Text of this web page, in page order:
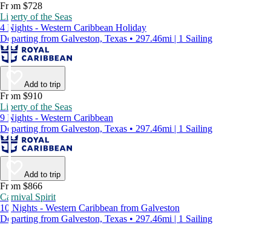
From $728
Liberty of the Seas
4 Nights - Western Caribbean Holiday
Departing from Galveston, Texas • 297.46mi | 1 Sailing
Add to trip
From $910
Liberty of the Seas
9 Nights - Western Caribbean
Departing from Galveston, Texas • 297.46mi | 1 Sailing
Add to trip
From $866
Carnival Spirit
10 Nights - Western Caribbean from Galveston
Departing from Galveston, Texas • 297.46mi | 1 Sailing